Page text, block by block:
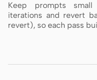
Keep prompts
iterations and revert
revert), so each pass